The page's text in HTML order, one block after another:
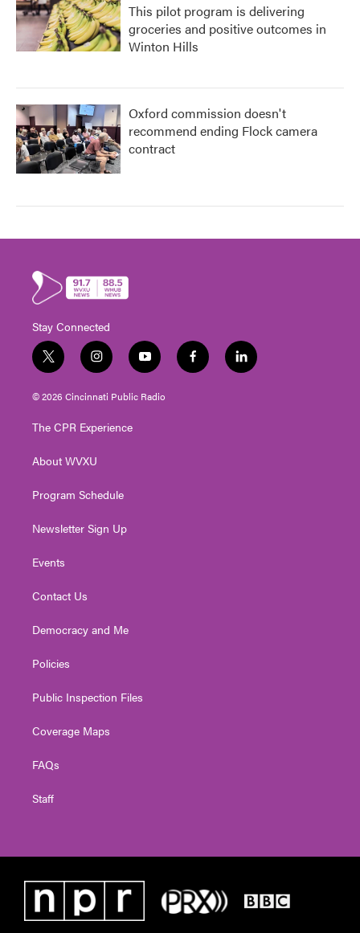
This pilot program is delivering
groceries and positive outcomes in
Winton Hills
Oxford commission doesn't
recommend ending Flock camera
contract
Stay Connected
t
w
i
t
e
i
n
s
t
g
a
y
o
u
t
f
a
l
i
© 2026 Cincinnati Public Radio
The CPR Experience
About WVXU
Program Schedule
Newsletter Sign Up
Events
Contact Us
Democracy and Me
Policies
Public Inspection Files
Coverage Maps
FAQs
Staff